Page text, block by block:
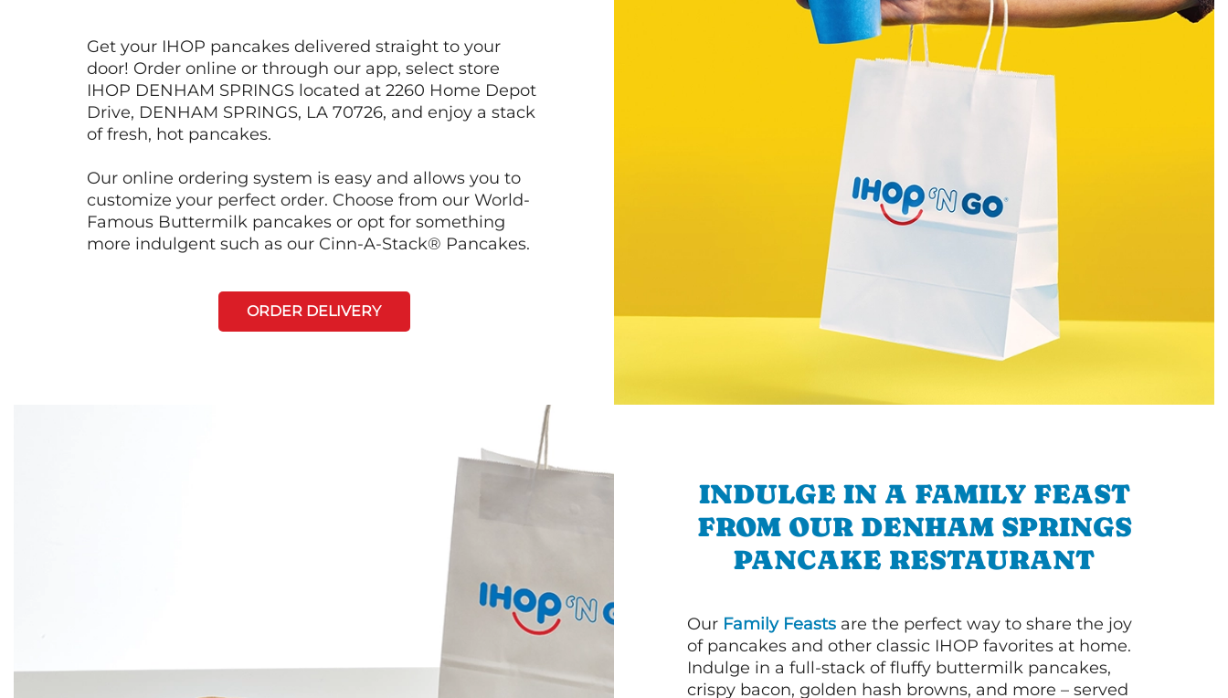
Get your IHOP pancakes delivered straight to your
door! Order online or through our app, select store
IHOP DENHAM SPRINGS located at 2260 Home Depot
Drive, DENHAM SPRINGS, LA 70726, and enjoy a stack
of fresh, hot pancakes.
Our online ordering system is easy and allows you to
customize your perfect order. Choose from our World-
Famous Buttermilk pancakes or opt for something
more indulgent such as our Cinn-A-Stack® Pancakes.
ORDER DELIVERY
INDULGE IN A FAMILY FEAST
FROM OUR DENHAM SPRINGS
PANCAKE RESTAURANT
Our Family Feasts are the perfect way to share the joy
of pancakes and other classic IHOP favorites at home.
Indulge in a full-stack of fluffy buttermilk pancakes,
crispy bacon, golden hash browns, and more – served